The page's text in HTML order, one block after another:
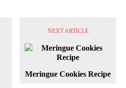
NEXT ARTICLE
Meringue Cookies Recipe